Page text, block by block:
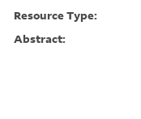
Resource Type:
Abstract: